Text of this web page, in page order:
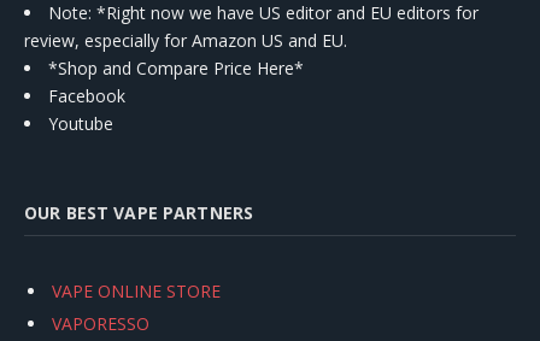
Note: *Right now we have US editor and EU editors for
review, especially for Amazon US and EU.
*Shop and Compare Price Here*
Facebook
Youtube
OUR BEST VAPE PARTNERS
VAPE ONLINE STORE
VAPORESSO